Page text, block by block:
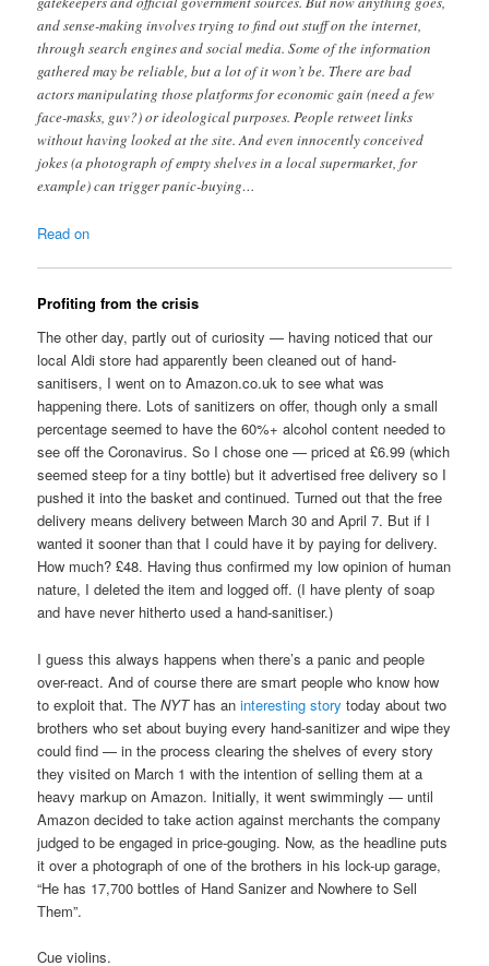
and sense-making involves trying to find out stuff on the internet,
through search engines and social media. Some of the information
gathered may be reliable, but a lot of it won’t be. There are bad
actors manipulating those platforms for economic gain (need a few
face-masks, guv?) or ideological purposes. People retweet links
without having looked at the site. And even innocently conceived
jokes (a photograph of empty shelves in a local supermarket, for
example) can trigger panic-buying…
Read on
Profiting from the crisis
The other day, partly out of curiosity — having noticed that our
local Aldi store had apparently been cleaned out of hand-
sanitisers, I went on to Amazon.co.uk to see what was
happening there. Lots of sanitizers on offer, though only a small
percentage seemed to have the 60%+ alcohol content needed to
see off the Coronavirus. So I chose one — priced at £6.99 (which
seemed steep for a tiny bottle) but it advertised free delivery so I
pushed it into the basket and continued. Turned out that the free
delivery means delivery between March 30 and April 7. But if I
wanted it sooner than that I could have it by paying for delivery.
How much? £48. Having thus confirmed my low opinion of human
nature, I deleted the item and logged off. (I have plenty of soap
and have never hitherto used a hand-sanitiser.)
I guess this always happens when there’s a panic and people
over-react. And of course there are smart people who know how
to exploit that. TheNYThas aninteresting story today about two
brothers who set about buying every hand-sanitizer and wipe they
could find — in the process clearing the shelves of every story
they visited on March 1 with the intention of selling them at a
heavy markup on Amazon. Initially, it went swimmingly — until
Amazon decided to take action against merchants the company
judged to be engaged in price-gouging. Now, as the headline puts
it over a photograph of one of the brothers in his lock-up garage,
“He has 17,700 bottles of Hand Sanizer and Nowhere to Sell
Them”.
Cue violins.